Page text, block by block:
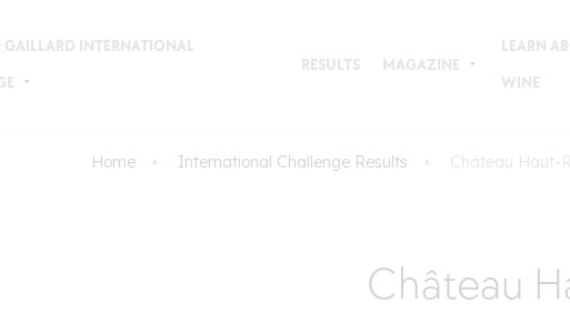
GAILLARD INTERNATIONAL
RESULTS MAGAZINE
LEARN
WINE
Home International Challenge Results Château Haut-
Château